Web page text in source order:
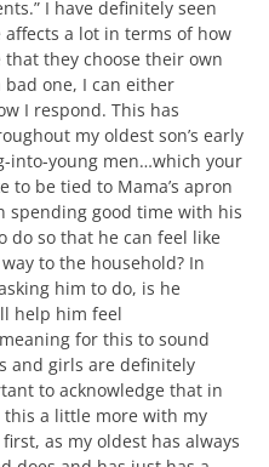
I have definitely seen
a lot in terms of how
they choose their own
one, I can either
I respond. This has
my oldest son’s early
into-young men…which your
to be tied to Mama’s apron
spending good time with his
do so that he can feel like
to the household? In
him to do, is he
help him feel
for this to sound
and girls are definitely
to acknowledge that in
a little more with my
as my oldest has always